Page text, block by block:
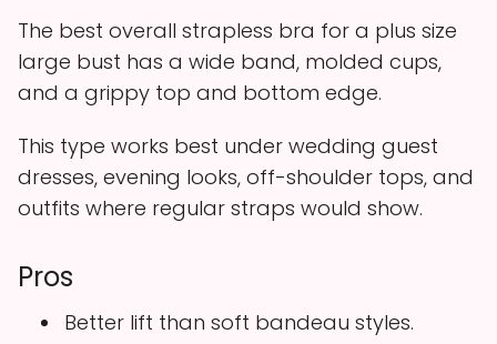
The best overall strapless bra for a plus size
large bust has a wide band, molded cups,
and a grippy top and bottom edge.
This type works best under wedding guest
dresses, evening looks, off-shoulder tops, and
outfits where regular straps would show.
Pros
Better lift than soft bandeau styles.